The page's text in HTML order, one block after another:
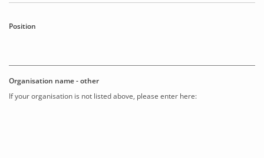
Position
Organisation name - other
If your organisation is not listed above, please enter here: